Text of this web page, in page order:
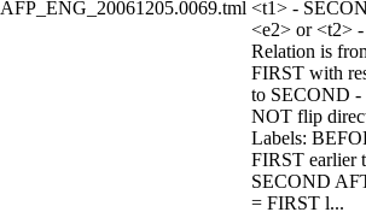
AFP_ENG_20061205.0069.tml <t1> -
<e2> or <t2> -
Relation is
FIRST with
to SECOND -
NOT flip
Labels:
FIRST earlier
SECOND
= FIRST l...